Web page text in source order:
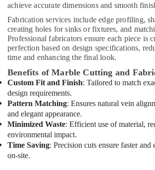
in
AC
Thermostat
Suppliers
in
Dubai
Electrical
Contractors
in
Dubai
AC
Repair
and
Maintenance
achieve accurate dimensions and smooth
Fabrication services include edge profiling,
creating holes for sinks or fixtures, and
Professional fabricators ensure each piece is
perfection based on design specifications,
time and enhancing the final look.
Benefits of Marble Cutting and
Custom Fit and Finish: Tailored to match
design requirements.
Pattern Matching: Ensures natural vein
and elegant appearance.
Minimized Waste: Efficient use of material,
environmental impact.
Time Saving: Precision cuts ensure faster and
on-site.